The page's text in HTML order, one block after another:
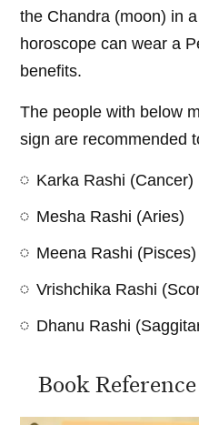
the Chandra (moon) in
horoscope can wear a
benefits.
The people with below
sign are recommended
Karka Rashi (Cancer)
Mesha Rashi (Aries)
Meena Rashi (Pisces)
Vrishchika Rashi
Dhanu Rashi
Book